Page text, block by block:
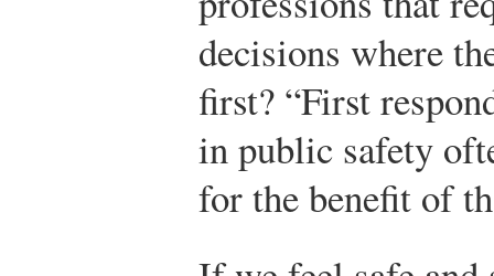
decisions where
first? “First
in public safety
for the benefit of